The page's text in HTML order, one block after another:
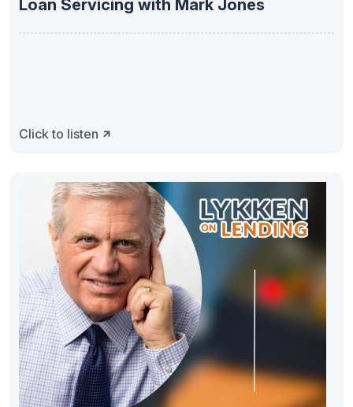
Loan Servicing with Mark Jones
Click to listen